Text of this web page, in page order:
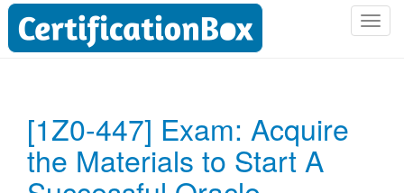
T
[1Z0-447] Exam: Acquire
the Materials to Start A